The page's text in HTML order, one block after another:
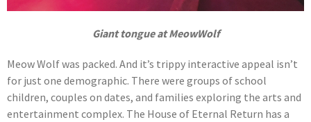
Giant tongue at MeowWolf
Meow Wolf was packed. And it’s trippy interactive appeal isn’t
for just one demographic. There were groups of school
children, couples on dates, and families exploring the arts and
entertainment complex. The House of Eternal Return has a